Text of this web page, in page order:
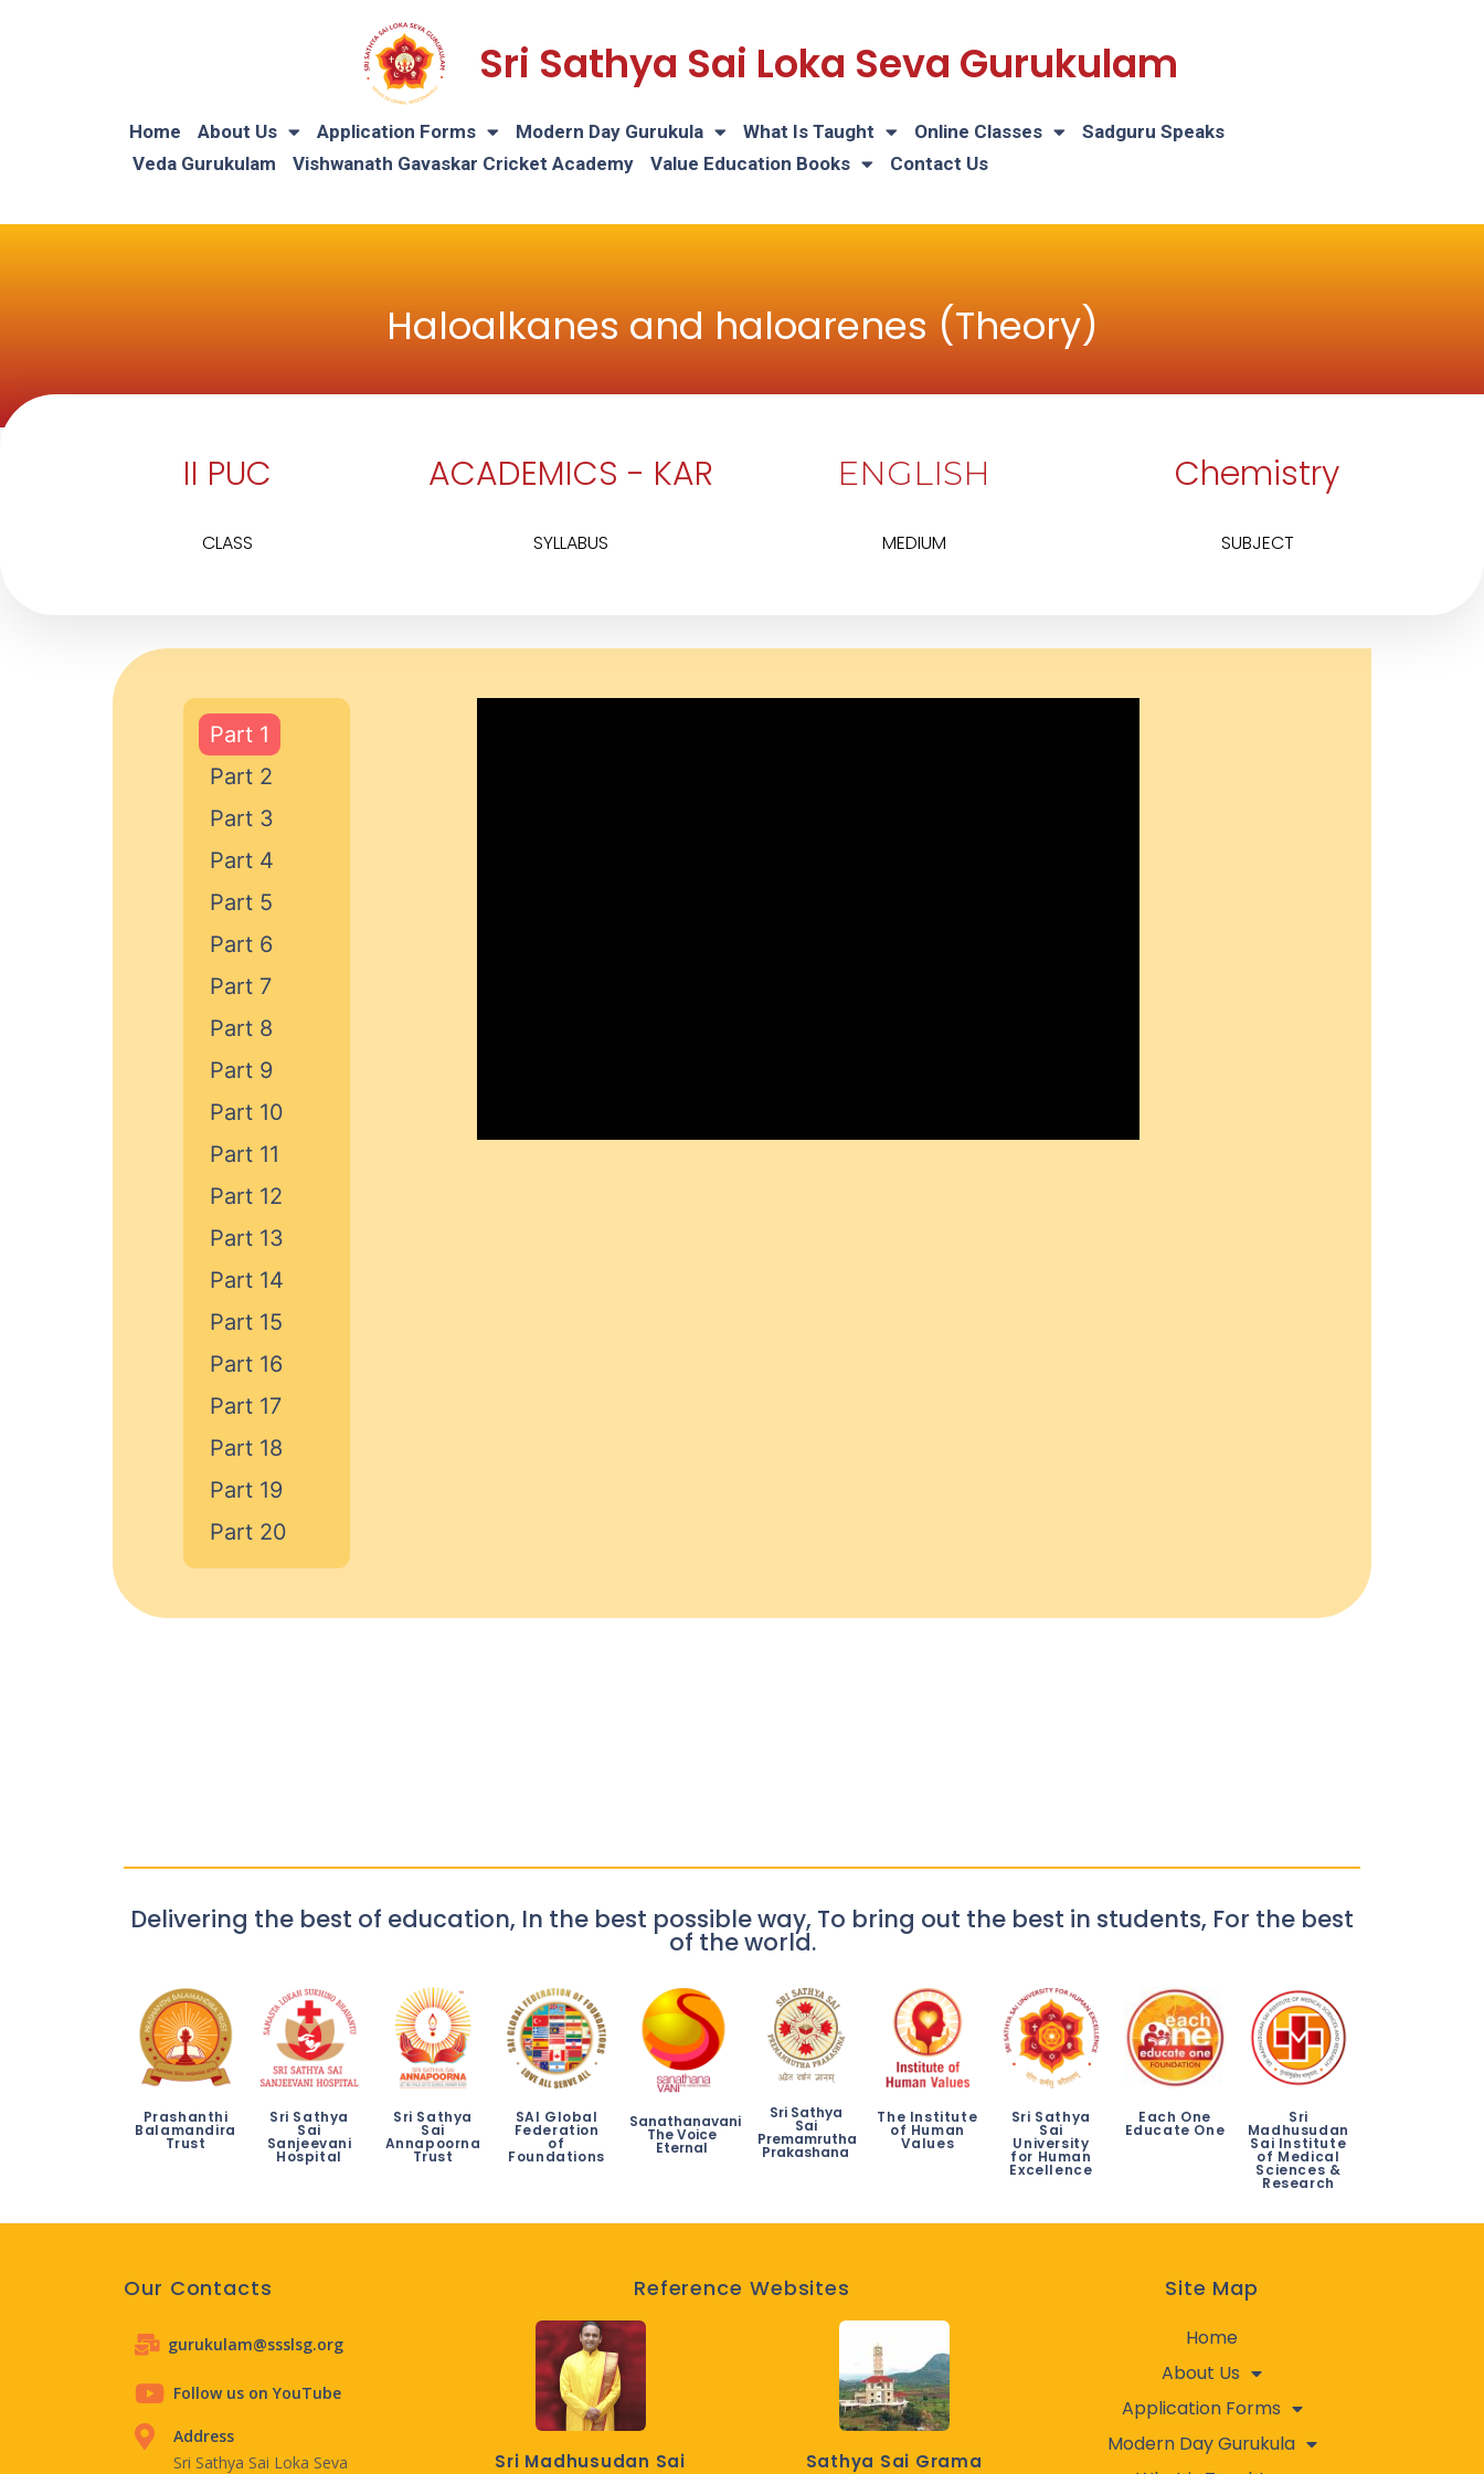
Sri Sathya Sai Loka Seva Gurukulam
Home About Us Application Forms Modern Day Gurukula What Is Taught Online Classes
Sadguru Speaks
Veda Gurukulam
Vishwanath Gavaskar Cricket Academy Value Education Books Contact Us
Haloalkanes and haloarenes (Theory)
II PUC
CLASS
ACADEMICS - KAR
SYLLABUS
ENGLISH
MEDIUM
Chemistry
SUBJECT
Part 1
Part 2
Part 3
Part 4
Part 5
Part 6
Part 7
Part 8
Part 9
Part 10
Part 11
Part 12
Part 13
Part 14
Part 15
Part 16
Part 17
Part 18
Part 19
Part 20
Delivering the best of education, In the best possible way, To bring out the best in students, For the best
of the world.
Prashanthi
Balamandira
Trust
Sri Sathya
Sai
Sanjeevani
Hospital
Sri Sathya
Sai
Annapoorna
Trust
SAI Global
Federation
of
Foundations
Sanathanavani
The Voice
Eternal
Sri Sathya
Sai
Premamrutha
Prakashana
The Institute
of Human
Values
Sri Sathya
Sai
University
for Human
Excellence
Each One
Educate One
Sri
Madhusudan
Sai Institute
of Medical
Sciences &
Research
Our Contacts
gurukulam@ssslsg.org
Follow us on YouTube
Address
Sri Sathya Sai Loka Seva
Reference Websites
Sri Madhusudan Sai Sathya Sai Grama
Site Map
Home
About Us
Application Forms
Modern Day Gurukula